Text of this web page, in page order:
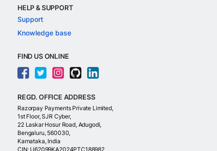
HELP & SUPPORT
Support
Knowledge base
FIND US ONLINE
REGD. OFFICE ADDRESS
Razorpay Payments Private Limited,
1st Floor, SJR Cyber,
22 Laskar Hosur Road, Adugodi,
Bengaluru, 560030,
Karnataka, India
CIN: U62099KA2024PTC188982